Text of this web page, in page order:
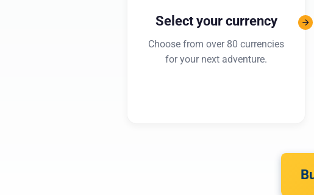
Select your currency
Choose from over 80 currencies
for your next adventure.